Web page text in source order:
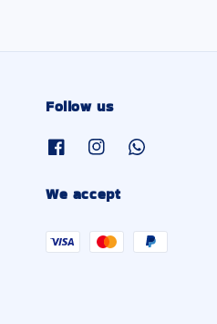
Follow us
We accept